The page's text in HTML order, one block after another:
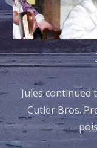
Jules continued
Cutler Bros.